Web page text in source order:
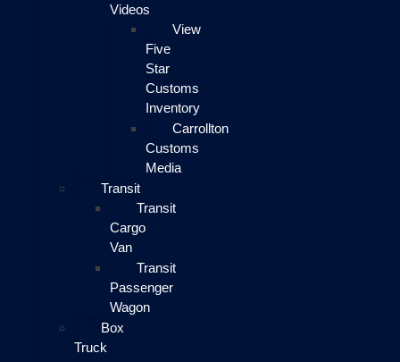
Videos
View
Five
Star
Customs
Inventory
Carrollton
Customs
Media
Transit
Transit
Cargo
Van
Transit
Passenger
Wagon
Box
Truck